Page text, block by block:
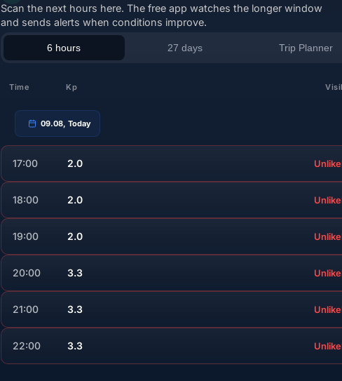
Scan the next hours here. The free app watches the longer window
and sends alerts when conditions improve.
6 hours 27 days Trip Planner
Time Kp
09.08, Today
17:00 2.0
18:00 2.0
19:00 2.0
20:00 3.3
21:00 3.3
22:00 3.3